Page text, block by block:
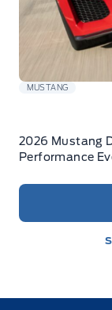
MUSTANG
2026 Mustang
Performance